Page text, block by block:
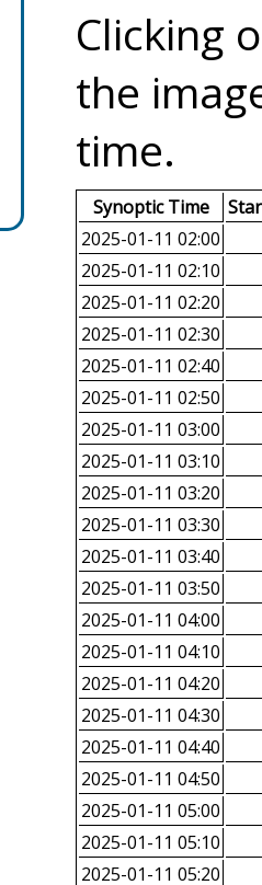
Clicking
the
time.
Synoptic Time
2025-01-11 02:00
2025-01-11 02:10
2025-01-11 02:20
2025-01-11 02:30
2025-01-11 02:40
2025-01-11 02:50
2025-01-11 03:00
2025-01-11 03:10
2025-01-11 03:20
2025-01-11 03:30
2025-01-11 03:40
2025-01-11 03:50
2025-01-11 04:00
2025-01-11 04:10
2025-01-11 04:20
2025-01-11 04:30
2025-01-11 04:40
2025-01-11 04:50
2025-01-11 05:00
2025-01-11 05:10
2025-01-11 05:20